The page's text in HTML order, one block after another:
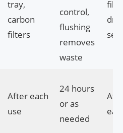
tray,
carbon
filters
control,
flushing
removes
waste
seal
After each
use
24 hours
or as
needed